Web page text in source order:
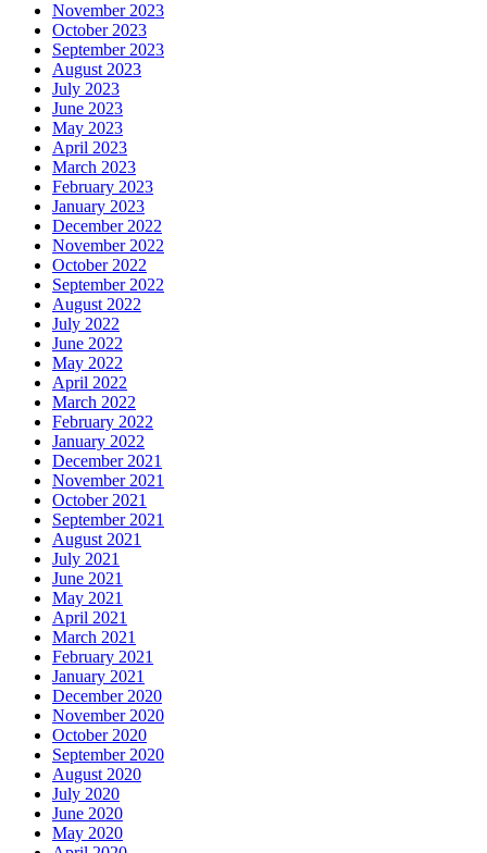
November 2023
October 2023
September 2023
August 2023
July 2023
June 2023
May 2023
April 2023
March 2023
February 2023
January 2023
December 2022
November 2022
October 2022
September 2022
August 2022
July 2022
June 2022
May 2022
April 2022
March 2022
February 2022
January 2022
December 2021
November 2021
October 2021
September 2021
August 2021
July 2021
June 2021
May 2021
April 2021
March 2021
February 2021
January 2021
December 2020
November 2020
October 2020
September 2020
August 2020
July 2020
June 2020
May 2020